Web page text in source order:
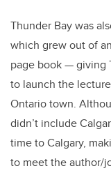
Thunder Bay was
which grew out of
page book — giving
to launch the
Ontario town.
didn’t include
time to Calgary,
to meet the author/